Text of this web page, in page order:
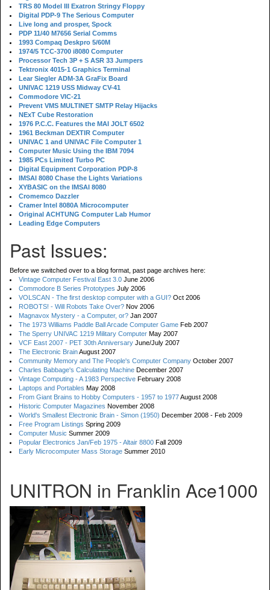
TRS 80 Model III Exatron Stringy Floppy
Digital PDP-9 The Serious Computer
Live long and prosper, Spock
PDP 11/40 M7656 Serial Comms
1993 Compaq Deskpro 5/60M
1974/5 TCC-3700 i8080 Computer
Processor Tech 3P + S ASR 33 Jumpers
Tektronix 4015-1 Graphics Terminal
Lear Siegler ADM-3A GraFix Board
UNIVAC 1219 USS Midway CV-41
Commodore VIC-21
Prevent VMS MULTINET SMTP Relay Hijacks
NExT Cube Restoration
1976 P.C.C. Features the MAI JOLT 6502
1961 Beckman DEXTIR Computer
UNIVAC 1 and UNIVAC File Computer 1
Computer Music Using the IBM 7094
1985 PCs Limited Turbo PC
Digital Equipment Corporation PDP-8
IMSAI 8080 Chase the Lights Variations
XYBASIC on the IMSAI 8080
Cromemco Dazzler
Cramer Intel 8080A Microcomputer
Original ACHTUNG Computer Lab Humor
Leading Edge Computers
Past Issues:
Before we switched over to a blog format, past page archives here:
Vintage Computer Festival East 3.0 June 2006
Commodore B Series Prototypes July 2006
VOLSCAN - The first desktop computer with a GUI? Oct 2006
ROBOTS! - Will Robots Take Over? Nov 2006
Magnavox Mystery - a Computer, or? Jan 2007
The 1973 Williams Paddle Ball Arcade Computer Game Feb 2007
The Sperry UNIVAC 1219 Military Computer May 2007
VCF East 2007 - PET 30th Anniversary June/July 2007
The Electronic BrainAugust 2007
Community Memory and The People's Computer Company October 2007
Charles Babbage's Calculating Machine December 2007
Vintage Computing - A 1983 Perspective February 2008
Laptops and Portables May 2008
From Giant Brains to Hobby Computers - 1957 to 1977August 2008
Historic Computer Magazines November 2008
World's Smallest Electronic Brain - Simon (1950) December 2008 - Feb 2009
Free Program Listings Spring 2009
Computer Music Summer 2009
Popular Electronics Jan/Feb 1975 - Altair 8800 Fall 2009
Early Microcomputer Mass Storage Summer 2010
UNITRON in Franklin Ace1000